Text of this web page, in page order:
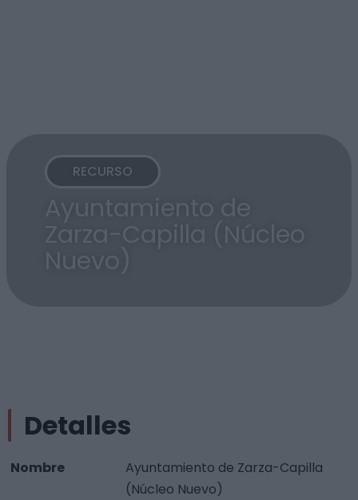
RECURSO
Ayuntamiento de
Zarza-Capilla (Núcleo
Nuevo)
Detalles
Nombre
Ayuntamiento de Zarza-Capilla
(Núcleo Nuevo)